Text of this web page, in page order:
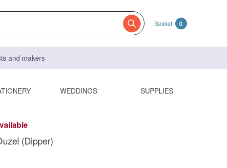
Basket 0
and makers
WEDDINGS SUPPLIES
(Dipper)